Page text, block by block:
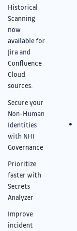
Historical
Scanning
now
available for
Jira and
Confluence
Cloud
sources.
Secure your
Non-Human
Identities
with NHI
Governance
Prioritize
faster with
Secrets
Analyzer
Improve
incident